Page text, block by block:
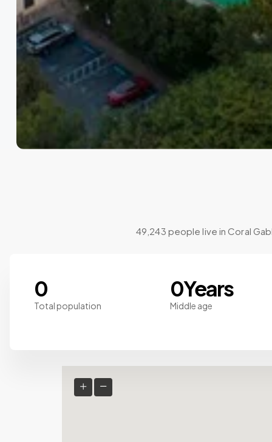
49,243 people live in Coral
Total population
0
Middle age
0Years